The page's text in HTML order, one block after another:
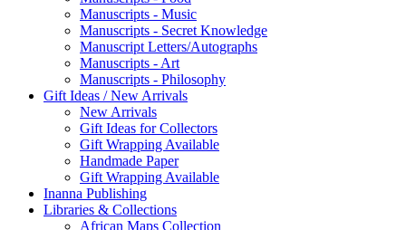
Manuscripts - Music
Manuscripts - Secret Knowledge
Manuscript Letters/Autographs
Manuscripts - Art
Manuscripts - Philosophy
Gift Ideas / New Arrivals
New Arrivals
Gift Ideas for Collectors
Gift Wrapping Available
Handmade Paper
Gift Wrapping Available
Inanna Publishing
Libraries & Collections
African Maps Collection